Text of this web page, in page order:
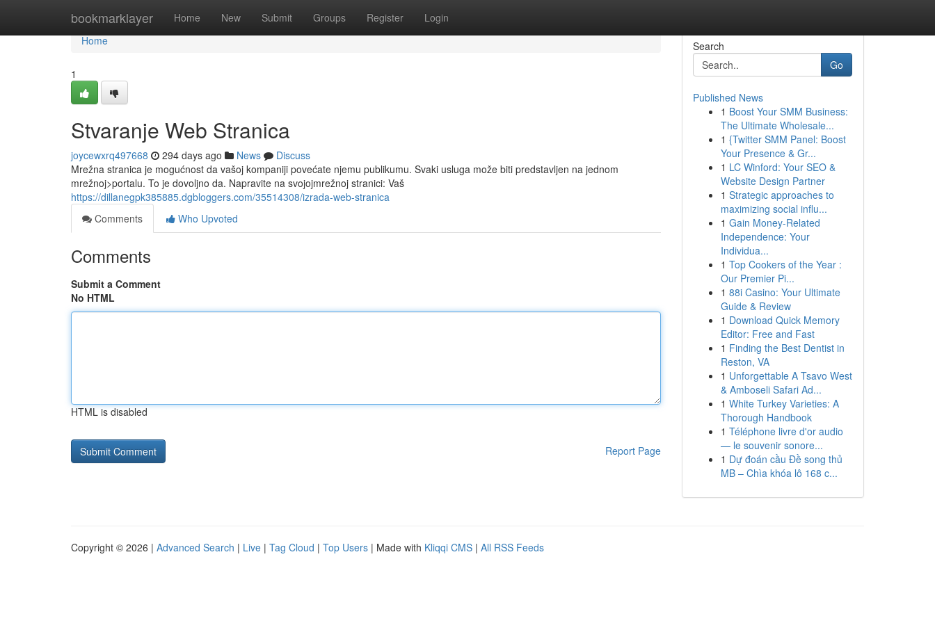
bookmarklayer Home New Submit Groups Register Login
Home
Home
1
Stvaranje Web Stranica
joycewxrq497668 294 days ago News
Discuss
Mrežna stranica je mogućnost da vašoj kompaniji povećate njemu publikumu. Svaki usluga može biti predstavljen na jednom
mrežnoj>portalu. To je dovoljno da. Napravite na svojojmrežnoj stranici: Vaš
https://dillanegpk385885.dgbloggers.com/35514308/izrada-web-stranica
Comments
Who Upvoted
Comments
Submit a Comment
No HTML
HTML is disabled
Report Page
Search
Go
Published News
1 Boost Your SMM Business:
The Ultimate Wholesale...
1 {Twitter SMM Panel: Boost
Your Presence & Gr...
1 LC Winford: Your SEO &
Website Design Partner
1 Strategic approaches to
maximizing social influ...
1 Gain Money-Related
Independence: Your
Individua...
1 Top Cookers of the Year :
Our Premier Pi...
1 88i Casino: Your Ultimate
Guide & Review
1 Download Quick Memory
Editor: Free and Fast
1 Finding the Best Dentist in
Reston, VA
1 Unforgettable A Tsavo West
& Amboseli Safari Ad...
1 White Turkey Varieties: A
Thorough Handbook
1 Téléphone livre d'or audio
— le souvenir sonore...
1 Dự đoán cầu Đề song thủ
MB – Chìa khóa lô 168 c...
Copyright © 2026 | Advanced Search | Live | Tag Cloud | Top Users | Made with Kliqqi CMS | All RSS Feeds